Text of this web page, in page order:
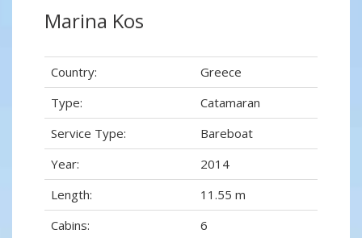
Marina Kos
Country:
Greece
Type:
Catamaran
Service Type:
Bareboat
Year:
2014
Length:
11.55 m
Cabins:
6